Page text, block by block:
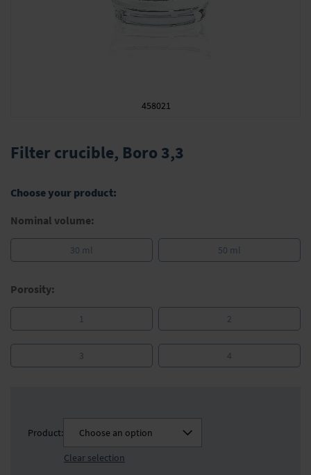
458021
to
the
of
images
Filter crucible, Boro 3,3
Choose your product:
Nominal volume:
30 ml 50 ml
Porosity:
1 2
3 4
Product:
Choose an option
Clear selection